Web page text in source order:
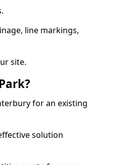
line markings,
site.
for an existing
solution